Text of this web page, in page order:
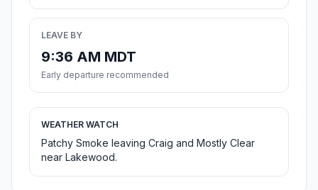
LEAVE BY
9:36 AM MDT
Early departure recommended
WEATHER WATCH
Patchy Smoke leaving Craig and Mostly Clear
near Lakewood.